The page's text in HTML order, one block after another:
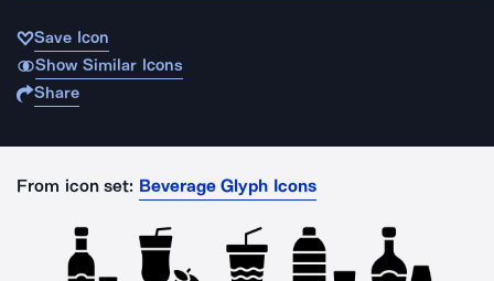
Save Icon
Show Similar Icons
Share
From icon set: Beverage Glyph Icons